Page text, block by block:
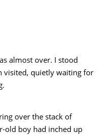
almost over. I stood
visited, quietly waiting for
over the stack of
old boy had inched up